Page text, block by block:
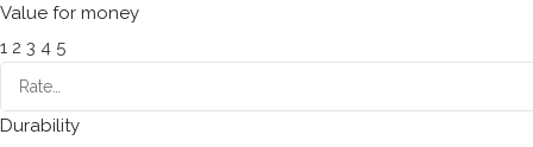
Value for money
1 2 3 4 5
Durability